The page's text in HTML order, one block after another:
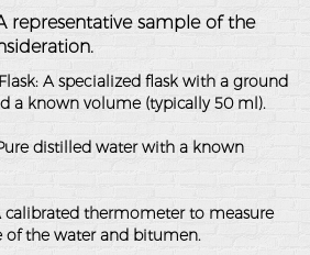
representative sample of the
: A specialized flask with a ground
a known volume (typically 50 ml).
distilled water with a known
calibrated thermometer to measure
of the water and bitumen.